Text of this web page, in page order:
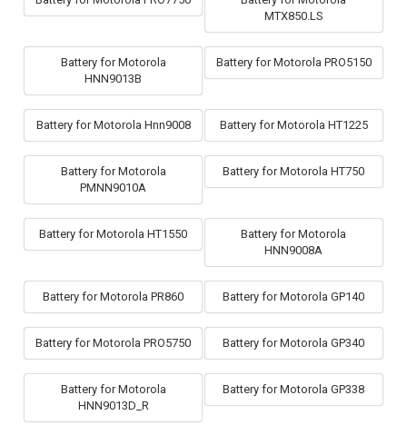
MTX850.LS
Battery for Motorola
HNN9013B
Battery for Motorola PRO5150
Battery for Motorola Hnn9008 Battery for Motorola HT1225
Battery for Motorola
PMNN9010A
Battery for Motorola HT750
Battery for Motorola HT1550
Battery for Motorola
HNN9008A
Battery for Motorola PR860 Battery for Motorola GP140
Battery for Motorola PRO5750 Battery for Motorola GP340
Battery for Motorola
HNN9013D_R
Battery for Motorola GP338